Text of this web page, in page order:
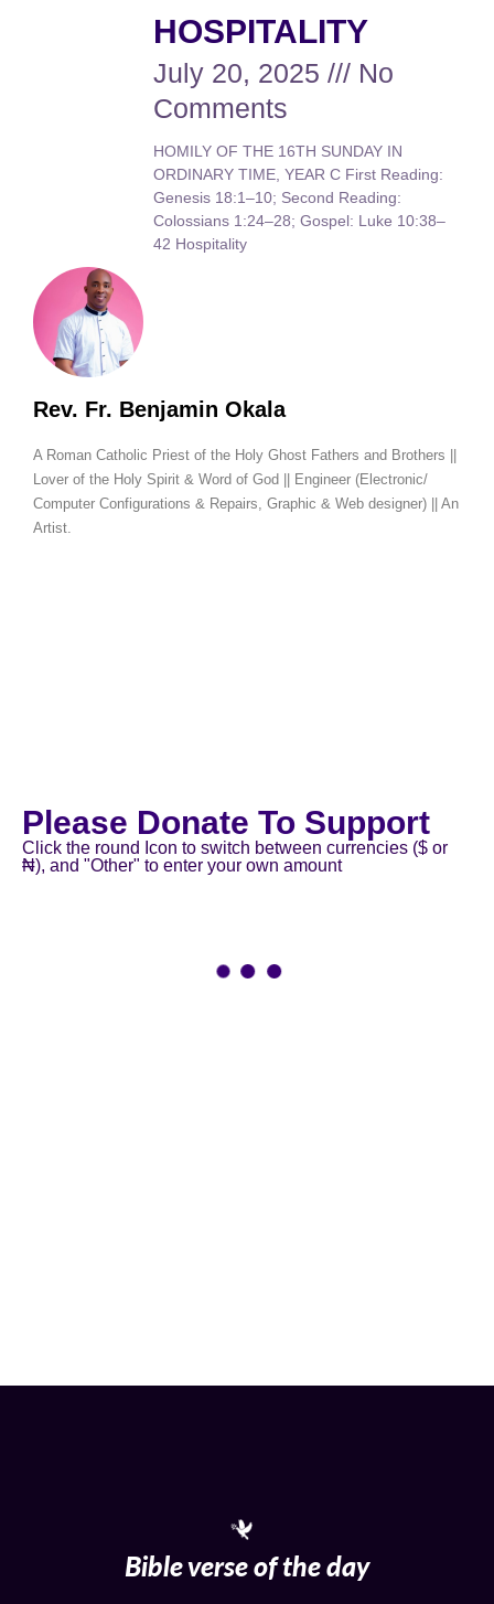
Rev. Fr. Benjamin Okala
A Roman Catholic Priest of the Holy Ghost Fathers and Brothers ||
Lover of the Holy Spirit & Word of God || Engineer (Electronic/
Computer Configurations & Repairs, Graphic & Web designer) || An
Artist.
HOSPITALITY
July 20, 2025
No
Comments
HOMILY OF THE 16TH SUNDAY IN
ORDINARY TIME, YEAR C First Reading:
Genesis 18:1–10; Second Reading:
Colossians 1:24–28; Gospel: Luke 10:38–
42 Hospitality
Please Donate To Support
Click the round Icon to switch between currencies ($ or
₦), and "Other" to enter your own amount
Bible verse of the day